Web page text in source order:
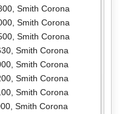
, Smith Corona
, Smith Corona
, Smith Corona
, Smith Corona
, Smith Corona
, Smith Corona
, Smith Corona
, Smith Corona